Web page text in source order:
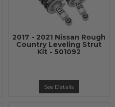
2017 - 2021 Nissan Rough
Country Leveling Strut
Kit - 501092
See Details